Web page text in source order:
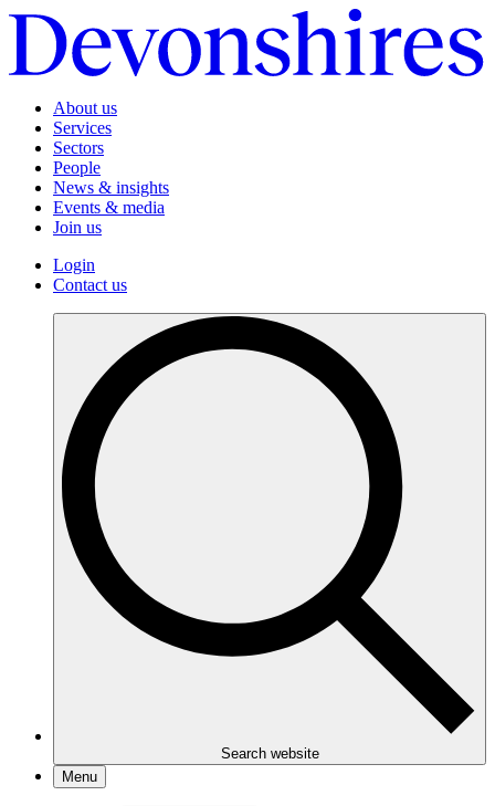
About us
Services
Sectors
People
News & insights
Events & media
Join us
Login
Contact us
Search website
Menu